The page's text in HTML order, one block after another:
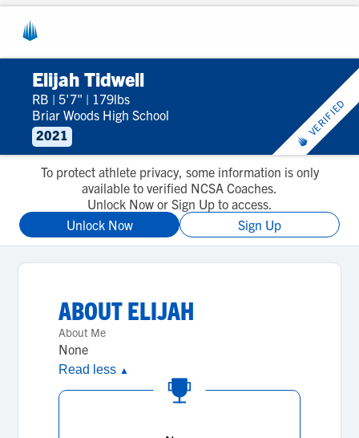
Elijah Tidwell
RB | 5'7" | 179lbs
Briar Woods High School
2021
VERIFIED
To protect athlete privacy, some information is only
available to verified NCSA Coaches.
Unlock Now or Sign Up to access.
Unlock Now
Sign Up
ABOUTELIJAH
About Me
None
Read less ▲